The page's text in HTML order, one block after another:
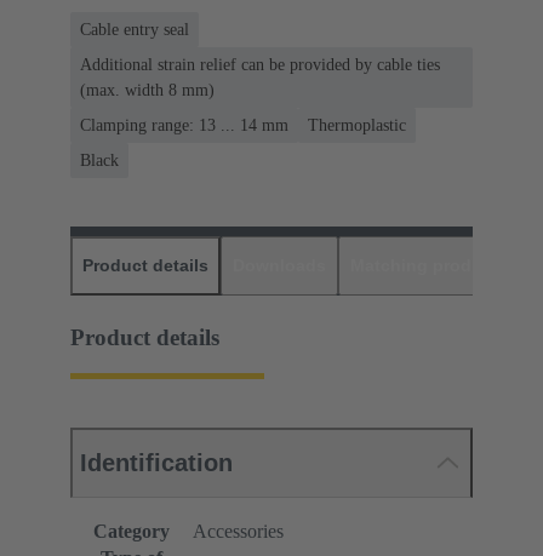
Cable entry seal
Additional strain relief can be provided by cable ties
(max. width 8 mm)
Clamping range: 13 ... 14 mm
Thermoplastic
Black
Product details
Product details
Identification
Category
Accessories